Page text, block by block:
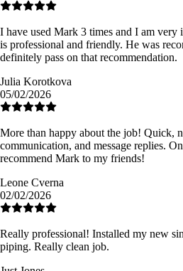
I have used Mark 3 times and I am
is professional and friendly. He was
definitely pass on that recommendation.
Julia Korotkova
05/02/2026
More than happy about the job! Quick,
communication, and message replies.
recommend Mark to my friends!
Leone Cverna
02/02/2026
Really professional! Installed my new
piping. Really clean job.